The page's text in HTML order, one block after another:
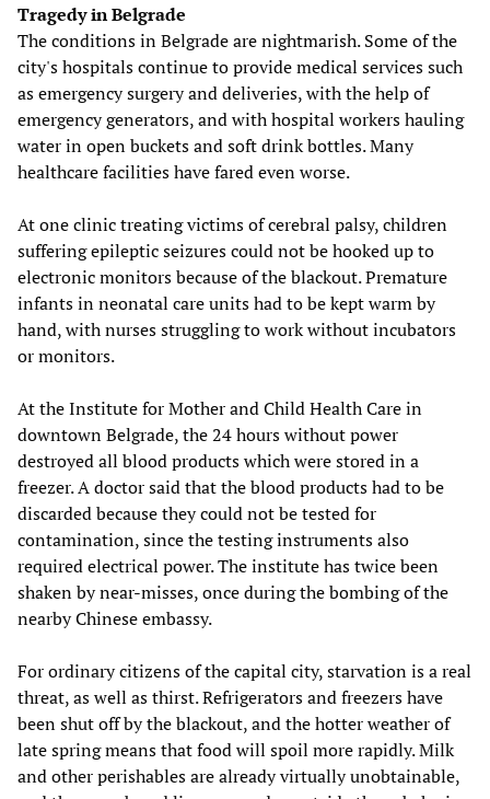
Tragedy in Belgrade
The conditions in Belgrade are nightmarish. Some of the
city's hospitals continue to provide medical services such
as emergency surgery and deliveries, with the help of
emergency generators, and with hospital workers hauling
water in open buckets and soft drink bottles. Many
healthcare facilities have fared even worse.
At one clinic treating victims of cerebral palsy, children
suffering epileptic seizures could not be hooked up to
electronic monitors because of the blackout. Premature
infants in neonatal care units had to be kept warm by
hand, with nurses struggling to work without incubators
or monitors.
At the Institute for Mother and Child Health Care in
downtown Belgrade, the 24 hours without power
destroyed all blood products which were stored in a
freezer. A doctor said that the blood products had to be
discarded because they could not be tested for
contamination, since the testing instruments also
required electrical power. The institute has twice been
shaken by near-misses, once during the bombing of the
nearby Chinese embassy.
For ordinary citizens of the capital city, starvation is a real
threat, as well as thirst. Refrigerators and freezers have
been shut off by the blackout, and the hotter weather of
late spring means that food will spoil more rapidly. Milk
and other perishables are already virtually unobtainable,